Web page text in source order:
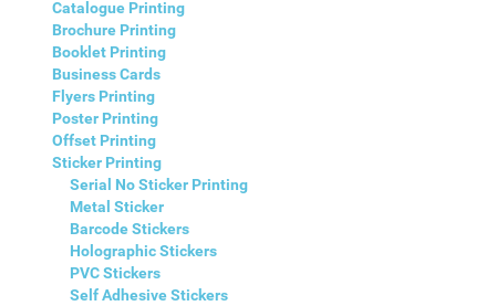
Catalogue Printing
Brochure Printing
Booklet Printing
Business Cards
Flyers Printing
Poster Printing
Offset Printing
Sticker Printing
Serial No Sticker Printing
Metal Sticker
Barcode Stickers
Holographic Stickers
PVC Stickers
Self Adhesive Stickers